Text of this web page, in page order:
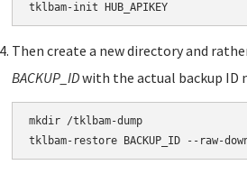
tklbam-init HUB_APIKEY
Then create a new directory and
BACKUP_IDwith the actual backup ID
mkdir /tklbam-dump
tklbam-restore BACKUP_ID --raw-